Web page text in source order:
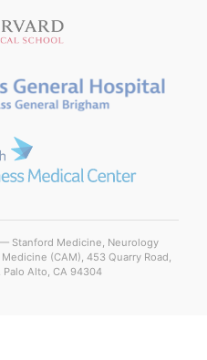
Stanford Medicine, Neurology
(CAM), 453 Quarry Road,
Palo Alto, CA 94304